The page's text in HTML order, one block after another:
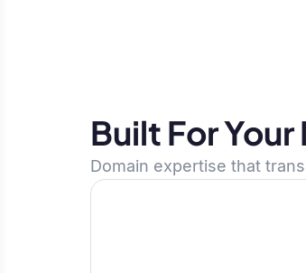
Built For
Domain expertise that